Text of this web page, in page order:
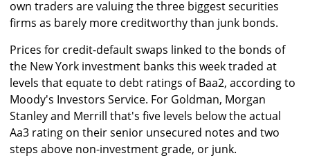
own traders are valuing the three biggest securities
firms as barely more creditworthy than junk bonds.
Prices for credit-default swaps linked to the bonds of
the New York investment banks this week traded at
levels that equate to debt ratings of Baa2, according to
Moody's Investors Service. For Goldman, Morgan
Stanley and Merrill that's five levels below the actual
Aa3 rating on their senior unsecured notes and two
steps above non-investment grade, or junk.